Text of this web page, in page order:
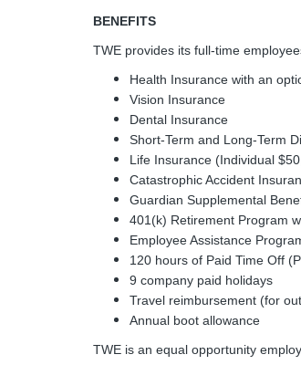
BENEFITS
TWE provides its full-time
Health Insurance with an
Vision Insurance
Dental Insurance
Short-Term and Long-Term
Life Insurance (Individual
Catastrophic Accident
Guardian Supplemental
401(k) Retirement Program
Employee Assistance
120 hours of Paid Time Off
9 company paid holidays
Travel reimbursement (for
Annual boot allowance
TWE is an equal opportunity